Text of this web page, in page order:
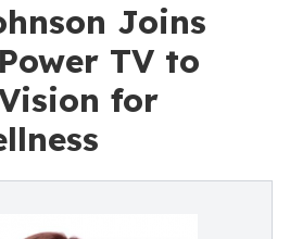
Joins
TV to
for